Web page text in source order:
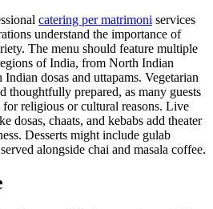
catering per matrimoni services
understand the importance of
The menu should feature multiple
of India, from North Indian
dosas and uttapams. Vegetarian
thoughtfully prepared, as many guests
religious or cultural reasons. Live
dosas, chaats, and kebabs add theater
Desserts might include gulab
alongside chai and masala coffee.